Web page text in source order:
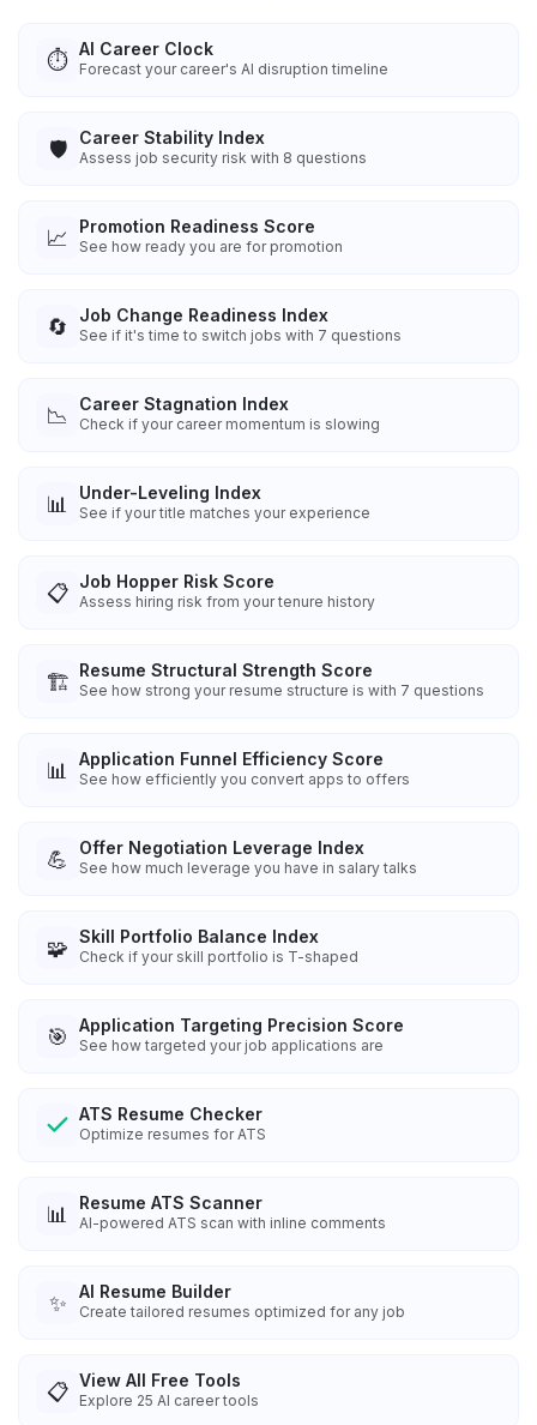
⏱️ AI Career Clock
Forecast your career's AI disruption timeline
🛡️ Career Stability Index
Assess job security risk with 8 questions
📈 Promotion Readiness Score
See how ready you are for promotion
🔄 Job Change Readiness Index
See if it's time to switch jobs with 7 questions
📉 Career Stagnation Index
Check if your career momentum is slowing
📊 Under-Leveling Index
See if your title matches your experience
📋 Job Hopper Risk Score
Assess hiring risk from your tenure history
🏗️ Resume Structural Strength Score
See how strong your resume structure is with 7 questions
📊 Application Funnel Efficiency Score
See how efficiently you convert apps to offers
💪 Offer Negotiation Leverage Index
See how much leverage you have in salary talks
🧩 Skill Portfolio Balance Index
Check if your skill portfolio is T-shaped
🎯 Application Targeting Precision Score
See how targeted your job applications are
ATS Resume Checker
Optimize resumes for ATS
📊 Resume ATS Scanner
AI-powered ATS scan with inline comments
✨ AI Resume Builder
Create tailored resumes optimized for any job
📋 View All Free Tools
Explore 25 AI career tools